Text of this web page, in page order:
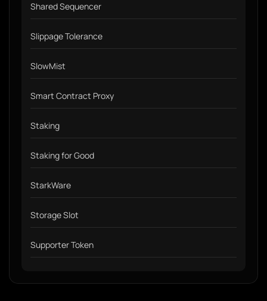
Shared Sequencer
Slippage Tolerance
SlowMist
Smart Contract Proxy
Staking
Staking for Good
StarkWare
Storage Slot
Supporter Token